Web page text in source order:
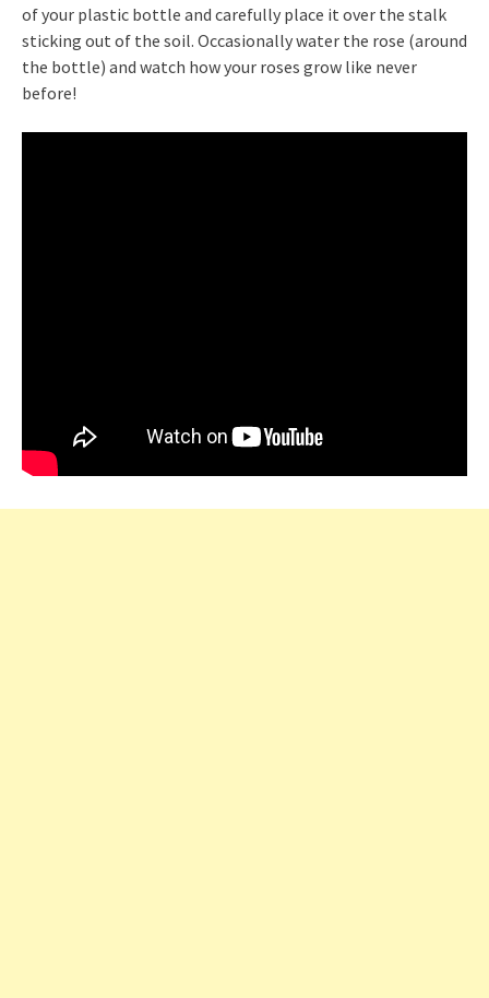
of your plastic bottle and carefully place it over the stalk
sticking out of the soil. Occasionally water the rose (around
the bottle) and watch how your roses grow like never
before!